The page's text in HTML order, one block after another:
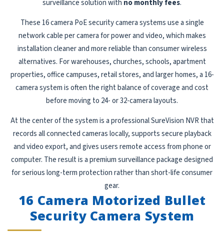
surveillance solution with no monthly fees.
These 16 camera PoE security camera systems use a single
network cable per camera for power and video, which makes
installation cleaner and more reliable than consumer wireless
alternatives. For warehouses, churches, schools, apartment
properties, office campuses, retail stores, and larger homes, a 16-
camera system is often the right balance of coverage and cost
before moving to 24- or 32-camera layouts.
At the center of the system is a professional SureVision NVR that
records all connected cameras locally, supports secure playback
and video export, and gives users remote access from phone or
computer. The result is a premium surveillance package designed
for serious long-term protection rather than short-life consumer
gear.
16 Camera Motorized Bullet
Security Camera System